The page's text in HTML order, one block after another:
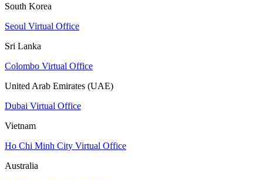
South Korea
Seoul Virtual Office
Sri Lanka
Colombo Virtual Office
United Arab Emirates (UAE)
Dubai Virtual Office
Vietnam
Ho Chi Minh City Virtual Office
Australia